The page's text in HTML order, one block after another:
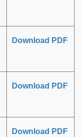
Download PDF
Download PDF
Download PDF